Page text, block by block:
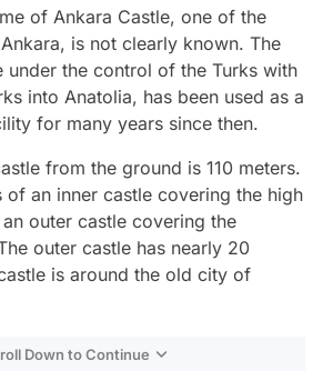
of Ankara Castle, one of the
is not clearly known. The
under the control of the Turks with
into Anatolia, has been used as a
for many years since then.
from the ground is 110 meters.
of an inner castle covering the high
outer castle covering the
outer castle has nearly 20
is around the old city of
Down to Continue